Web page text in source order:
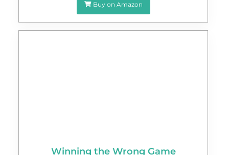
Buy on Amazon
Winning the Wrong Game